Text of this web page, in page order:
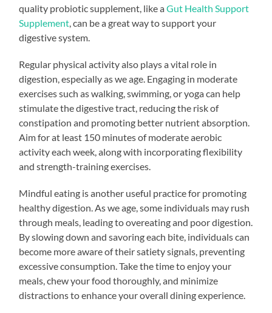
quality probiotic supplement, like aGut Health Support
Supplement , can be a great way to support your
digestive system.
Regular physical activity also plays a vital role in
digestion, especially as we age. Engaging in moderate
exercises such as walking, swimming, or yoga can help
stimulate the digestive tract, reducing the risk of
constipation and promoting better nutrient absorption.
Aim for at least 150 minutes of moderate aerobic
activity each week, along with incorporating flexibility
and strength-training exercises.
Mindful eating is another useful practice for promoting
healthy digestion. As we age, some individuals may rush
through meals, leading to overeating and poor digestion.
By slowing down and savoring each bite, individuals can
become more aware of their satiety signals, preventing
excessive consumption. Take the time to enjoy your
meals, chew your food thoroughly, and minimize
distractions to enhance your overall dining experience.